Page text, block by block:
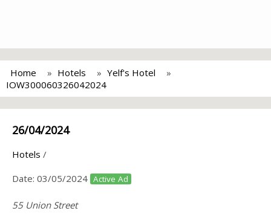
Home Hotels
Yelf's Hotel
IOW300060326042024
26/04/2024
Hotels /
Date: 03/05/2024 Active Ad
55 Union Street